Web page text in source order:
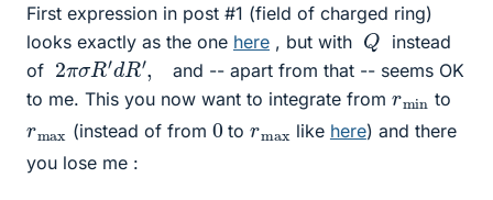
First expression in post #1 (field of charged ring)
looks exactly as the one here , but with Q instead
of 2 σR′ dR′
and -- apart from that -- seems OK
to me. This you now want to integrate from rmi
n to
rma
x (instead of from 0 torma
x like here) and there
you lose me :